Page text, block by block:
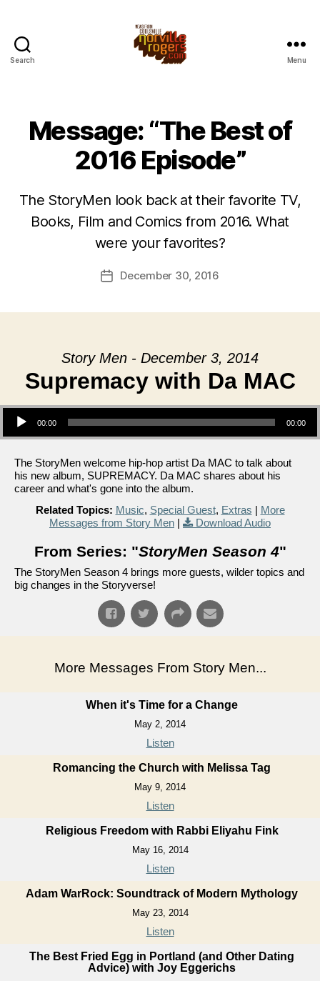
Search Menu
Message: “The Best of
2016 Episode”
The StoryMen look back at their favorite TV,
Books, Film and Comics from 2016. What
were your favorites?
PostDecember 30, 2016
Story Men - December 3, 2014
Supremacy with Da MAC
Audio Player
00:00 00:00
The StoryMen welcome hip-hop artist Da MAC to talk about
his new album, SUPREMACY. Da MAC shares about his
career and what's gone into the album.
Related Topics: Music, Special Guest, Extras | More
Messages from Story Men | Download Audio
From Series: "StoryMen Season 4"
The StoryMen Season 4 brings more guests, wilder topics and
big changes in the Storyverse!
More Messages From Story Men...
When it's Time for a Change
May 2, 2014
Listen
Romancing the Church with Melissa Tag
May 9, 2014
Listen
Religious Freedom with Rabbi Eliyahu Fink
May 16, 2014
Listen
Adam WarRock: Soundtrack of Modern Mythology
May 23, 2014
Listen
The Best Fried Egg in Portland (and Other Dating
Advice) with Joy Eggerichs